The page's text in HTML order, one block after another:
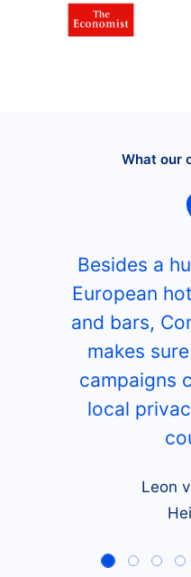
What our
Besides a
European
and bars,
makes
campaigns
local
Leon